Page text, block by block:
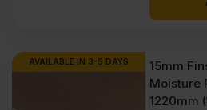
AVAILABLE IN 3-5 DAYS
15mm
Moisture
1220mm